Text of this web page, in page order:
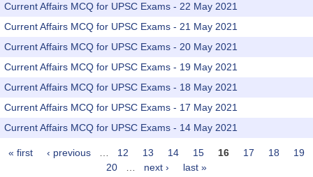
Current Affairs MCQ for UPSC Exams - 22 May 2021
Current Affairs MCQ for UPSC Exams - 21 May 2021
Current Affairs MCQ for UPSC Exams - 20 May 2021
Current Affairs MCQ for UPSC Exams - 19 May 2021
Current Affairs MCQ for UPSC Exams - 18 May 2021
Current Affairs MCQ for UPSC Exams - 17 May 2021
Current Affairs MCQ for UPSC Exams - 14 May 2021
Pages
« first ‹ previous 12 13 14 15 16 17 18
19
20
next › last »